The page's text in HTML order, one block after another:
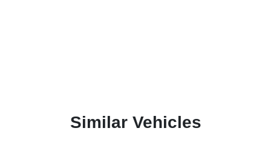
Similar Vehicles